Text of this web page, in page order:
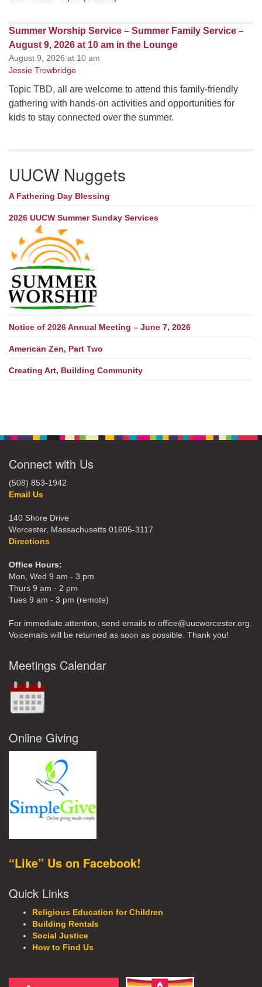
Summer Worship Service – Summer Family Service –
August 9, 2026 at 10 am in the Lounge
August 9, 2026 at 10 am
Jessie Trowbridge
Topic TBD, all are welcome to attend this family-friendly
gathering with hands-on activities and opportunities for
kids to stay connected over the summer.
UUCW Nuggets
A Fathering Day Blessing
2026 UUCW Summer Sunday Services
Notice of 2026 Annual Meeting – June 7, 2026
American Zen, Part Two
Creating Art, Building Community
Connect with Us
(508) 853-1942
Email Us
140 Shore Drive
Worcester, Massachusetts 01605-3117
Directions
Office Hours:
Mon, Wed 9 am - 3 pm
Thurs 9 am - 2 pm
Tues 9 am - 3 pm (remote)
For immediate attention, send emails to office@uucworcester.org.
Voicemails will be returned as soon as possible. Thank you!
Meetings Calendar
Online Giving
“Like” Us on Facebook!
Quick Links
Religious Education for Children
Building Rentals
Social Justice
How to Find Us